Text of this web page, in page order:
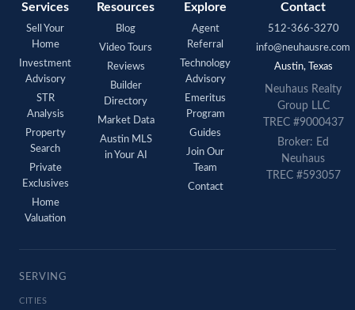
Services
Sell Your
Home
Investment
Advisory
STR
Analysis
Property
Search
Private
Exclusives
Home
Valuation
Resources
Blog
Video Tours
Reviews
Builder
Directory
Market Data
Austin MLS
in Your AI
Explore
Agent
Referral
Technology
Advisory
Emeritus
Program
Guides
Join Our
Team
Contact
Contact
512-366-3270
info@neuhausre.com
Austin, Texas
Neuhaus Realty
Group LLC
TREC #9000437
Broker: Ed
Neuhaus
TREC #593057
SERVING
CITIES